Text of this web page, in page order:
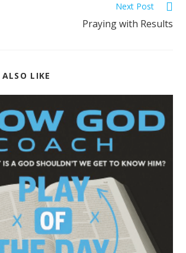
Next Post
Praying with Results
LIKE